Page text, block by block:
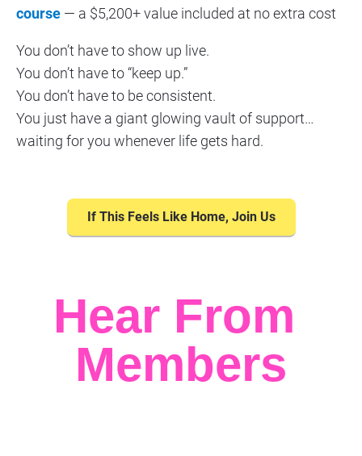
course — a $5,200+ value included at no extra cost
You don’t have to show up live.
You don’t have to “keep up.”
You don’t have to be consistent.
You just have a giant glowing vault of support…
waiting for you whenever life gets hard.
If This Feels Like Home, Join Us
Hear From
Members